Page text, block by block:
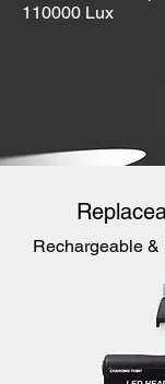
110000 Lux
Rechargeable